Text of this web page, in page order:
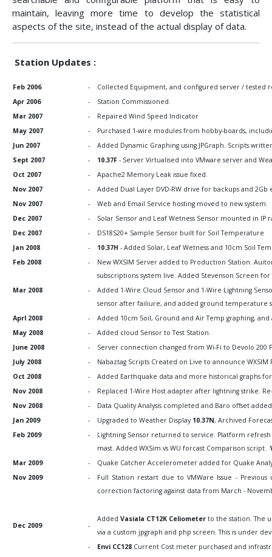
maintain, leaving more time to develop the statistical
aspects of the site, instead of the actual display of data.
Station Updates :
Feb 2006 -
Collected Equipment, and configured server / tested
Apr 2006
-
Station Commissioned.
Mar 2007
-
Repaired Wind Speed Indicator
May 2007
-
Purchased 1-wire modules from hobby-boards,
Jun 2007
-
Added Dynamic Graphing using JPGraph. Scripts
Sept 2007
- 10.37F - Server Virtualised into VMware server and
Oct 2007
-
Apache2 Memory Leak issue fixed.
Nov 2007
-
Added Dual Layer DVD-RW drive for backups and
Nov 2007
-
Web and Email Service hosting moved to new system.
Dec 2007
-
Solar Sensor and Leaf Wetness Sensor mounted in IP
Dec 2007
-
DS18S20+ Sample Sensor built for Soil Temperature
Jan 2008
- 10.37H - Added Solar, Leaf Wetness and 10cm Soil
Feb 2008
-
New WXSIM Server added to Production Station.
subscriptions system live. Added Stevenson Screen
Mar 2008
-
Added 1-Wire Cloud Sensor and 1-Wire Lightning
sensor after failiure, and added ground temperature
Aprl 2008
-
Added 10cm Soil, Ground and Air Temp graphing,
May 2008
-
Added cloud Sensor to Test Station.
June 2008
-
Server connection changed from Wi-Fi to Devolo 200
July 2008
-
Nabaztag Scripts Created on Live to announce
Oct 2008
-
Added Earthquake data and more historical graphs
Nov 2008
-
Replaced 1-Wire Host adapter after lightning strike.
Nov 2008
-
Data Quality Analysis completed and Baro offset
Jan 2009
- Upgraded to Weather Display 10.37N, Archived
Feb 2009
-
Lightning Sensor returned to service. Platform
mast. Added WXSim vs WU forcast Comparison script.
Mar 2009
-
Quake Catcher Accelerometer added for Quake
Nov 2009
-
Full Station restart due to VMWare Issue - Previous
correction factoring against data from March -
Dec 2009 -
Added Vasiala CT12K Celiometer to the station. The
via a custom jpgraph and php screen. This is under
-
Envi CC128 Current Cost meter purchased and